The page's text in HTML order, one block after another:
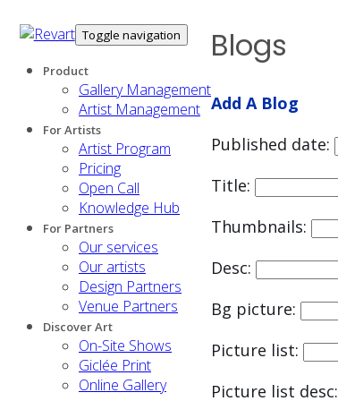
Toggle navigation
Product
Gallery Management
Artist Management
For Artists
Artist Program
Pricing
Open Call
Knowledge Hub
For Partners
Our services
Our artists
Design Partners
Venue Partners
Discover Art
On-Site Shows
Giclée Print
Online Gallery
Blogs
Add A Blog
Published date:
Title:
Thumbnails:
Desc:
Bg picture:
Picture list:
Picture list desc: